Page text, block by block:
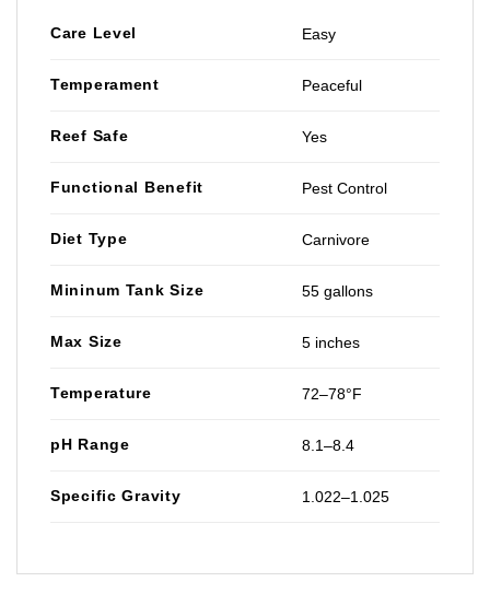
Care Level Easy
Temperament Peaceful
Reef Safe Yes
Functional Benefit Pest Control
Diet Type Carnivore
Mininum Tank Size 55 gallons
Max Size 5 inches
Temperature 72–78°F
pH Range 8.1–8.4
Specific Gravity 1.022–1.025